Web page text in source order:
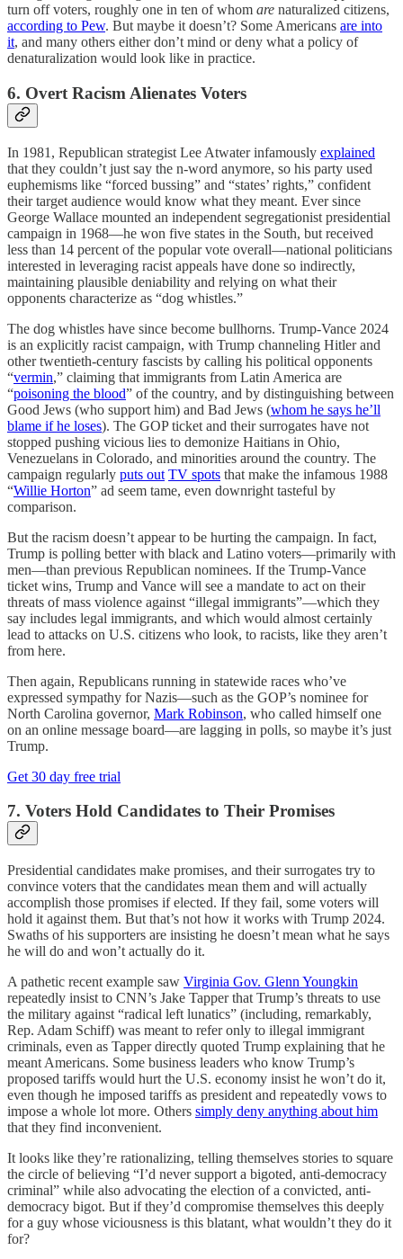
turn off voters, roughly one in ten of whom are naturalized citizens,
according to Pew. But maybe it doesn’t? Some Americans are into
it, and many others either don’t mind or deny what a policy of
denaturalization would look like in practice.
6. Overt Racism Alienates Voters
In 1981, Republican strategist Lee Atwater infamously explained
that they couldn’t just say the n-word anymore, so his party used
euphemisms like “forced bussing” and “states’ rights,” confident
their target audience would know what they meant. Ever since
George Wallace mounted an independent segregationist presidential
campaign in 1968—he won five states in the South, but received
less than 14 percent of the popular vote overall—national politicians
interested in leveraging racist appeals have done so indirectly,
maintaining plausible deniability and relying on what their
opponents characterize as “dog whistles.”
The dog whistles have since become bullhorns. Trump-Vance 2024
is an explicitly racist campaign, with Trump channeling Hitler and
other twentieth-century fascists by calling his political opponents
“vermin,” claiming that immigrants from Latin America are
“poisoning the blood” of the country, and by distinguishing between
Good Jews (who support him) and Bad Jews (whom he says he’ll
blame if he loses). The GOP ticket and their surrogates have not
stopped pushing vicious lies to demonize Haitians in Ohio,
Venezuelans in Colorado, and minorities around the country. The
campaign regularly puts out TV spots that make the infamous 1988
“Willie Horton” ad seem tame, even downright tasteful by
comparison.
But the racism doesn’t appear to be hurting the campaign. In fact,
Trump is polling better with black and Latino voters—primarily with
men—than previous Republican nominees. If the Trump-Vance
ticket wins, Trump and Vance will see a mandate to act on their
threats of mass violence against “illegal immigrants”—which they
say includes legal immigrants, and which would almost certainly
lead to attacks on U.S. citizens who look, to racists, like they aren’t
from here.
Then again, Republicans running in statewide races who’ve
expressed sympathy for Nazis—such as the GOP’s nominee for
North Carolina governor, Mark Robinson, who called himself one
on an online message board—are lagging in polls, so maybe it’s just
Trump.
Get 30 day free trial
7. Voters Hold Candidates to Their Promises
Presidential candidates make promises, and their surrogates try to
convince voters that the candidates mean them and will actually
accomplish those promises if elected. If they fail, some voters will
hold it against them. But that’s not how it works with Trump 2024.
Swaths of his supporters are insisting he doesn’t mean what he says
he will do and won’t actually do it.
A pathetic recent example saw Virginia Gov. Glenn Youngkin
repeatedly insist to CNN’s Jake Tapper that Trump’s threats to use
the military against “radical left lunatics” (including, remarkably,
Rep. Adam Schiff) was meant to refer only to illegal immigrant
criminals, even as Tapper directly quoted Trump explaining that he
meant Americans. Some business leaders who know Trump’s
proposed tariffs would hurt the U.S. economy insist he won’t do it,
even though he imposed tariffs as president and repeatedly vows to
impose a whole lot more. Others simply deny anything about him
that they find inconvenient.
It looks like they’re rationalizing, telling themselves stories to square
the circle of believing “I’d never support a bigoted, anti-democracy
criminal” while also advocating the election of a convicted, anti-
democracy bigot. But if they’d compromise themselves this deeply
for a guy whose viciousness is this blatant, what wouldn’t they do it
for?